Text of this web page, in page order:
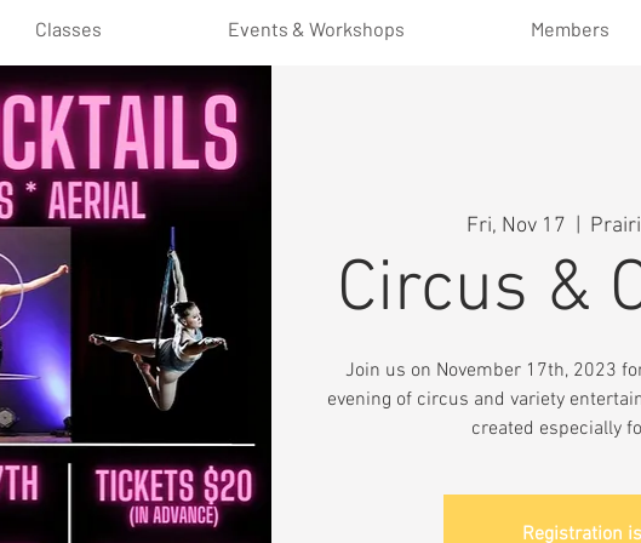
Classes Events & Workshops Members
Fri, Nov 17
Circus &
Join us on November 17th, 2023
evening of circus and variety
created especially
Registration